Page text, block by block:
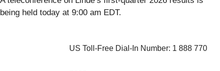
being held today at 9:00 am EDT.
US Toll-Free Dial-In Number: 1 888 770